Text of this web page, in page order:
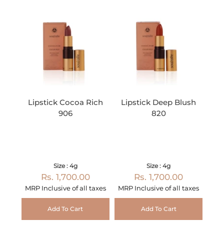
Lipstick Cocoa Rich
906
Size : 4g
Rs. 1,700.00
MRP Inclusive of all taxes
Add To Cart
Lipstick Deep Blush
820
Size : 4g
Rs. 1,700.00
MRP Inclusive of all taxes
Add To Cart